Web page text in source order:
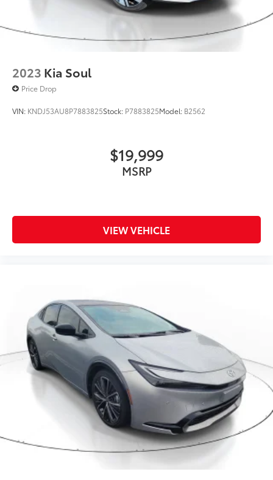
2023 Kia Soul
Price Drop
VIN: KNDJ53AU8P7883825Stock: P7883825Model: B2562
$19,999
MSRP
VIEW VEHICLE